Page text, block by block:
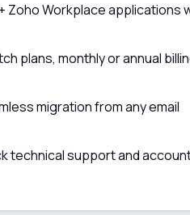
Zoho Workplace applications
plans, monthly or annual
migration from any email
technical support and